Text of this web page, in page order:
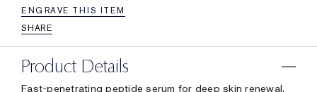
ENGRAVE THIS ITEM
SHARE
Product Details
Fast-penetrating peptide serum for deep skin renewal.